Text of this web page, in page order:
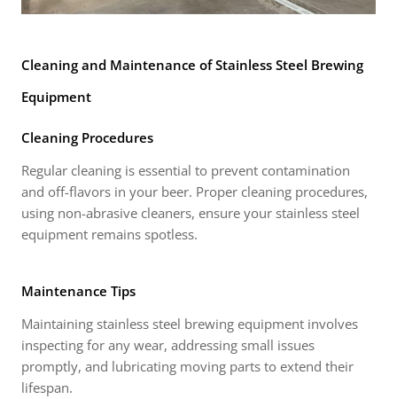
Cleaning and Maintenance of Stainless Steel Brewing
Equipment
Cleaning Procedures
Regular cleaning is essential to prevent contamination
and off-flavors in your beer. Proper cleaning procedures,
using non-abrasive cleaners, ensure your stainless steel
equipment remains spotless.
Maintenance Tips
Maintaining stainless steel brewing equipment involves
inspecting for any wear, addressing small issues
promptly, and lubricating moving parts to extend their
lifespan.